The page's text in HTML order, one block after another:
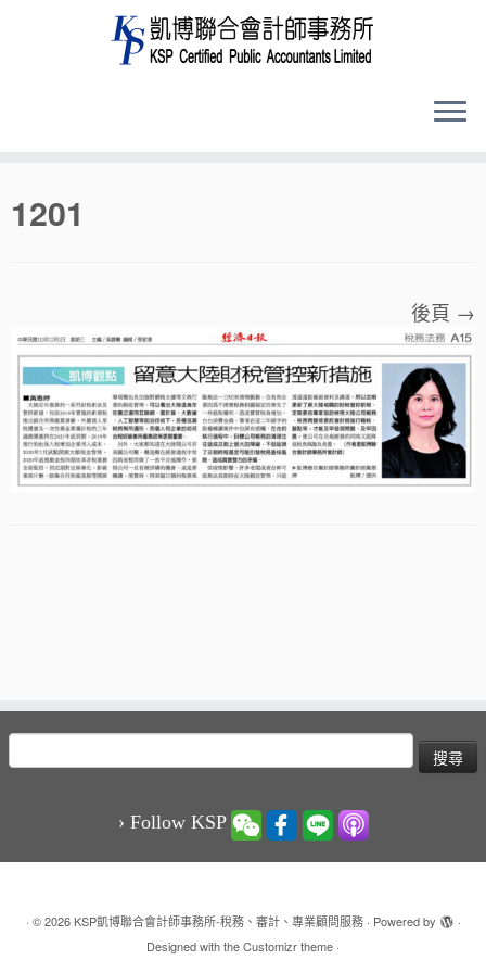
to1201
後頁 →
尋
› Follow KSP
· © 2026 KSP凱博聯合會計師事務所-稅務、審計、專業顧問服務· Powered by
·
Designed with theCustomizr theme ·